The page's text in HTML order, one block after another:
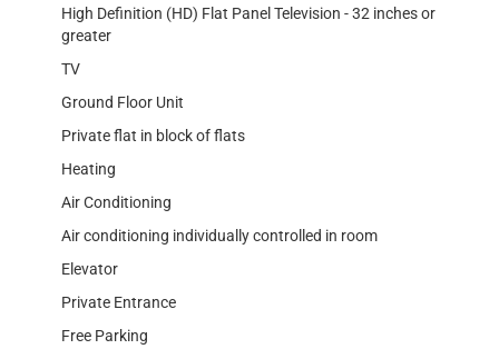
High Definition (HD) Flat Panel Television - 32 inches or
greater
TV
Ground Floor Unit
Private flat in block of flats
Heating
Air Conditioning
Air conditioning individually controlled in room
Elevator
Private Entrance
Free Parking